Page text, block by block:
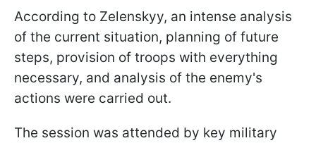
According to Zelenskyy, an intense analysis
of the current situation, planning of future
steps, provision of troops with everything
necessary, and analysis of the enemy's
actions were carried out.
The session was attended by key military